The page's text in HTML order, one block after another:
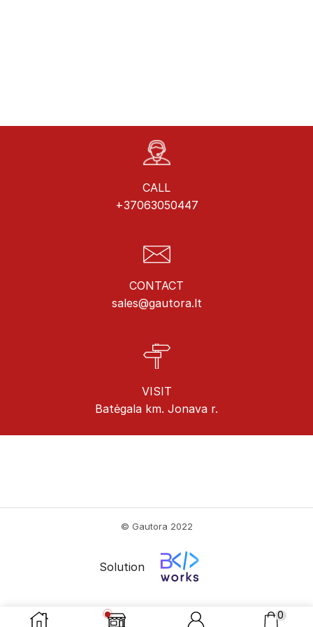
CALL
+37063050447
CONTACT
sales@gautora.lt
VISIT
Batėgala km. Jonava r.
© Gautora 2022
Solution
0